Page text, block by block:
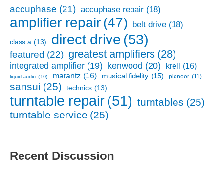
accuphase (21) accuphase repair (18)
amplifier repair(47) belt drive (18)
class a (13) direct drive (53)
featured (22) greatest amplifiers (28)
integrated amplifier (19) kenwood (20) krell (16)
liquid audio (10) marantz (16) musical fidelity (15) pioneer (11)
sansui (25) technics (13)
turntable repair(51) turntables (25)
turntable service (25)
Recent Discussion